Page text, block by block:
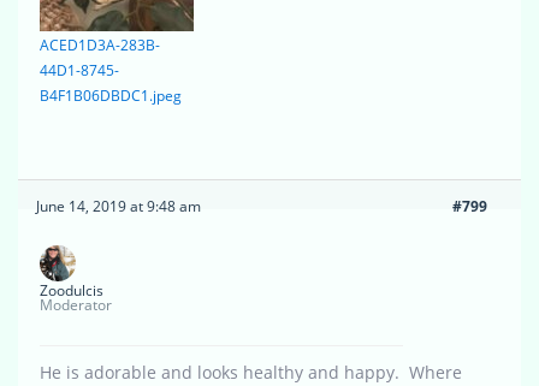
ACED1D3A-283B-
44D1-8745-
B4F1B06DBDC1.jpeg
June 14, 2019 at 9:48 am #799
Zoodulcis
Moderator
He is adorable and looks healthy and happy. Where